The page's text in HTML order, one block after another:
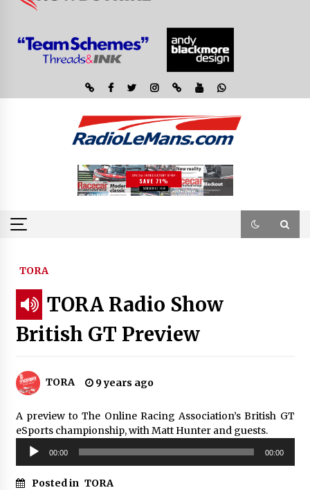
TORA
TORA Radio Show
British GT Preview
TORA 9 years ago
A preview to The Online Racing Association’s British GT
eSports championship, with Matt Hunter and guests.
Audio
Player
00:00 00:00
Posted in TORA